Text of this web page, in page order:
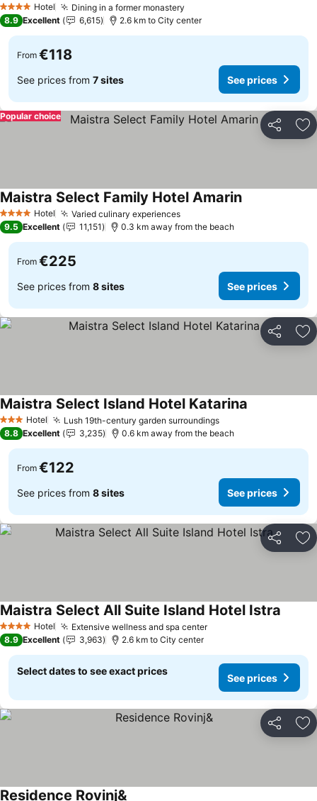
4 Stars Hotel Dining in a former monastery
8.9 Excellent 6,615 2.6 km to City center
From €118
See prices from 7 sites See prices
Share
Popular choice
4 Stars Hotel Varied culinary experiences
Maistra Select Family Hotel Amarin
9.5 Excellent 11,151 0.3 km away from the beach
From €225
See prices from 8 sites See prices
Share
3 StarsHotel Lush 19th-century garden surroundings
Maistra Select Island Hotel Katarina
8.8 Excellent 3,235 0.6 km away from the beach
From €122
See prices from 8 sites See prices
Share
4 Stars Hotel Extensive wellness and spa center
Maistra Select All Suite Island Hotel Istra
8.9 Excellent 3,963 2.6 km to City center
Select dates to see exact prices
See prices
Share
Residence Rovinj&